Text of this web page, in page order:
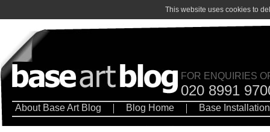
This website uses cookies to
FOR ENQUIRIES
020 8991
About Base Art Blog Blog Home Base